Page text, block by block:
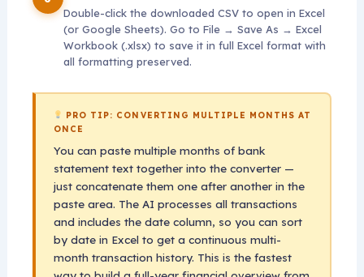
Double-click the downloaded CSV to open in Excel
(or Google Sheets). Go to File → Save As → Excel
Workbook (.xlsx) to save it in full Excel format with
all formatting preserved.
PRO TIP: CONVERTING MULTIPLE MONTHS AT
ONCE
You can paste multiple months of bank
statement text together into the converter —
just concatenate them one after another in the
paste area. The AI processes all transactions
and includes the date column, so you can sort
by date in Excel to get a continuous multi-
month transaction history. This is the fastest